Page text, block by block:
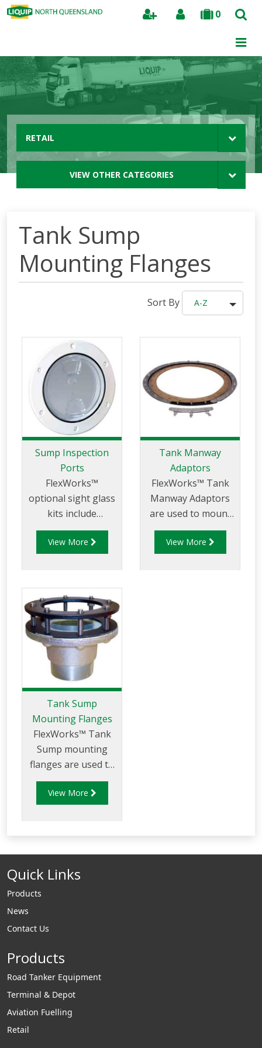
0
Search
RETAIL
VIEW OTHER CATEGORIES
Tank Sump
Mounting Flanges
Sort By A-Z
Sump Inspection
Ports
FlexWorks™
optional sight glass
kits include
urethane sealant
(SL-1100).
View More
Tank Manway
Adaptors
FlexWorks™ Tank
Manway Adaptors
are used to mount
tank sumps to a
tank's outward
View More
Tank Sump
Mounting Flanges
FlexWorks™ Tank
Sump mounting
flanges are used to
mount FlexWorks
tank sumps to 4"
View More
Quick Links
Products
News
Contact Us
Products
Road Tanker Equipment
Terminal & Depot
Aviation Fuelling
Retail